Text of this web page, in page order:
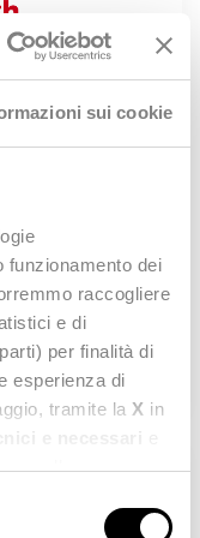
sui cookie
funzionamento dei
raccogliere
e di
per finalità di
esperienza di
tramite la X in
per
nostra
Privacy
with